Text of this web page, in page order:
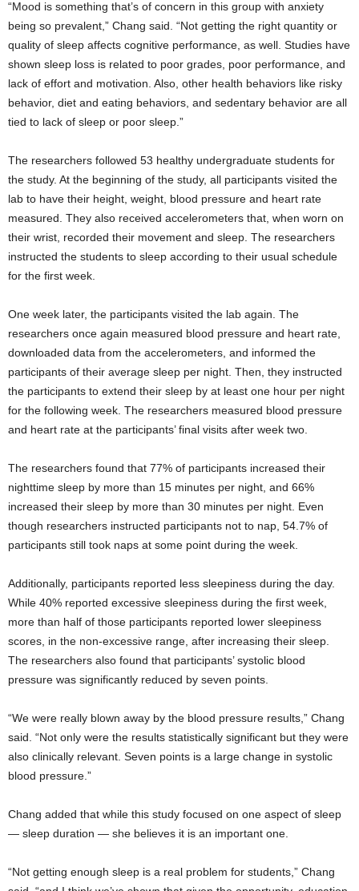
“Mood is something that’s of concern in this group with anxiety
being so prevalent,” Chang said. “Not getting the right quantity or
quality of sleep affects cognitive performance, as well. Studies have
shown sleep loss is related to poor grades, poor performance, and
lack of effort and motivation. Also, other health behaviors like risky
behavior, diet and eating behaviors, and sedentary behavior are all
tied to lack of sleep or poor sleep.”
The researchers followed 53 healthy undergraduate students for
the study. At the beginning of the study, all participants visited the
lab to have their height, weight, blood pressure and heart rate
measured. They also received accelerometers that, when worn on
their wrist, recorded their movement and sleep. The researchers
instructed the students to sleep according to their usual schedule
for the first week.
One week later, the participants visited the lab again. The
researchers once again measured blood pressure and heart rate,
downloaded data from the accelerometers, and informed the
participants of their average sleep per night. Then, they instructed
the participants to extend their sleep by at least one hour per night
for the following week. The researchers measured blood pressure
and heart rate at the participants’ final visits after week two.
The researchers found that 77% of participants increased their
nighttime sleep by more than 15 minutes per night, and 66%
increased their sleep by more than 30 minutes per night. Even
though researchers instructed participants not to nap, 54.7% of
participants still took naps at some point during the week.
Additionally, participants reported less sleepiness during the day.
While 40% reported excessive sleepiness during the first week,
more than half of those participants reported lower sleepiness
scores, in the non-excessive range, after increasing their sleep.
The researchers also found that participants’ systolic blood
pressure was significantly reduced by seven points.
“We were really blown away by the blood pressure results,” Chang
said. “Not only were the results statistically significant but they were
also clinically relevant. Seven points is a large change in systolic
blood pressure.”
Chang added that while this study focused on one aspect of sleep
— sleep duration — she believes it is an important one.
“Not getting enough sleep is a real problem for students,” Chang